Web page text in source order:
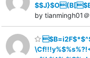
by tianmingh01